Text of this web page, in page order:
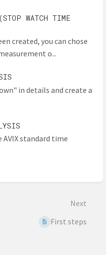
WATCH TIME
created, you can chose
o...
in details and create a
standard time
Next
First steps